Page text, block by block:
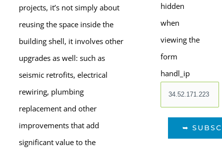
projects, it’s not simply about
reusing the space inside the
building shell, it involves other
upgrades as well: such as
seismic retrofits, electrical
rewiring, plumbing
replacement and other
improvements that add
significant value to the
hidden
when
viewing the
form
handl_ip